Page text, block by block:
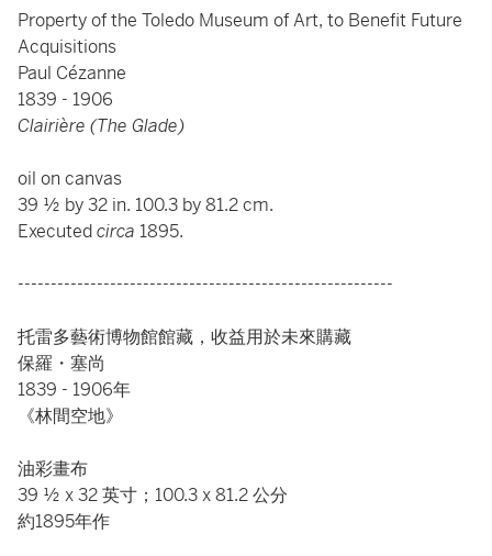
Property of the Toledo Museum of Art, to Benefit Future
Acquisitions
Paul Cézanne
1839 - 1906
Clairière (The Glade)
oil on canvas
39 ½ by 32 in. 100.3 by 81.2 cm.
Executedcirca 1895.
---------------------------------------------------------
托雷多藝術博物館館藏，收益用於未來購藏
保羅・塞尚
1839 - 1906年
《林間空地》
油彩畫布
39 ½ x 32 英寸；100.3 x 81.2 公分
約1895年作